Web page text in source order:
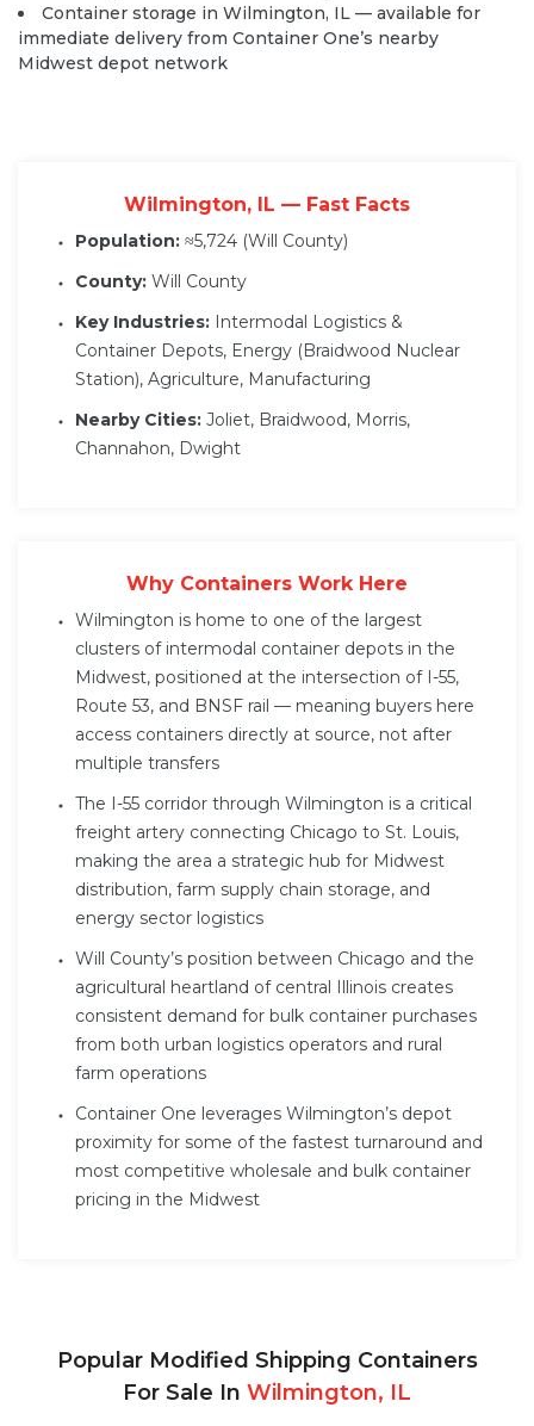
Container storage in Wilmington, IL — available for
immediate delivery from Container One’s nearby
Midwest depot network
Wilmington, IL — Fast Facts
Population: ≈5,724 (Will County)
County: Will County
Key Industries: Intermodal Logistics &
Container Depots, Energy (Braidwood Nuclear
Station), Agriculture, Manufacturing
Nearby Cities: Joliet, Braidwood, Morris,
Channahon, Dwight
Why Containers Work Here
Wilmington is home to one of the largest
clusters of intermodal container depots in the
Midwest, positioned at the intersection of I-55,
Route 53, and BNSF rail — meaning buyers here
access containers directly at source, not after
multiple transfers
The I-55 corridor through Wilmington is a critical
freight artery connecting Chicago to St. Louis,
making the area a strategic hub for Midwest
distribution, farm supply chain storage, and
energy sector logistics
Will County’s position between Chicago and the
agricultural heartland of central Illinois creates
consistent demand for bulk container purchases
from both urban logistics operators and rural
farm operations
Container One leverages Wilmington’s depot
proximity for some of the fastest turnaround and
most competitive wholesale and bulk container
pricing in the Midwest
Popular Modified Shipping Containers
For Sale In Wilmington, IL